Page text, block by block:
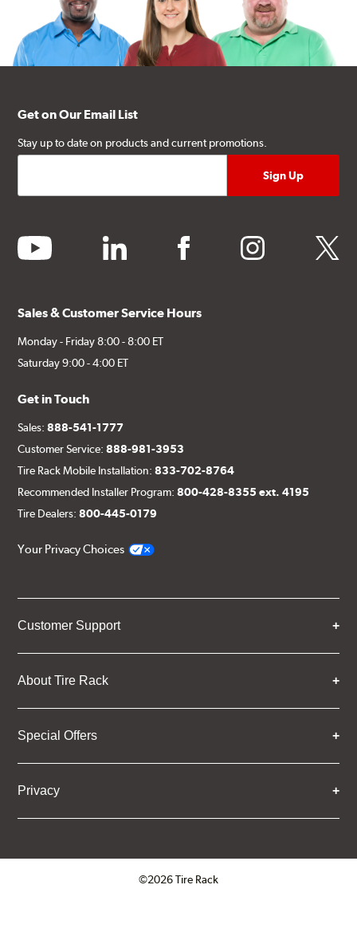
Get on Our Email List
Stay up to date on products and current promotions.
youtube linkedin facebook instagram twitter
Sales & Customer Service Hours
Monday - Friday 8:00 - 8:00 ET
Saturday 9:00 - 4:00 ET
Get in Touch
Sales:888-541-1777
Customer Service:888-981-3953
Tire Rack Mobile Installation:833-702-8764
Recommended Installer Program:800-428-8355 ext. 4195
Tire Dealers:800-445-0179
Your Privacy Choices
Customer Support
About Tire Rack
Special Offers
Privacy
©2026 Tire Rack